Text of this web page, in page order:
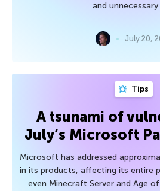
and unnecessary
July 20,
Tips
A tsunami of
July’s Microsoft
Microsoft has addressed
in its products, affecting its entire
even Minecraft Server and Age